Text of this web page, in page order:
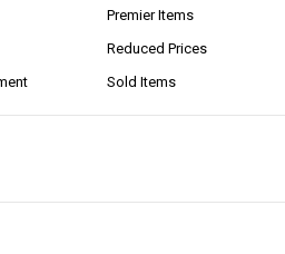
Premier Items
Reduced Prices
Sold Items